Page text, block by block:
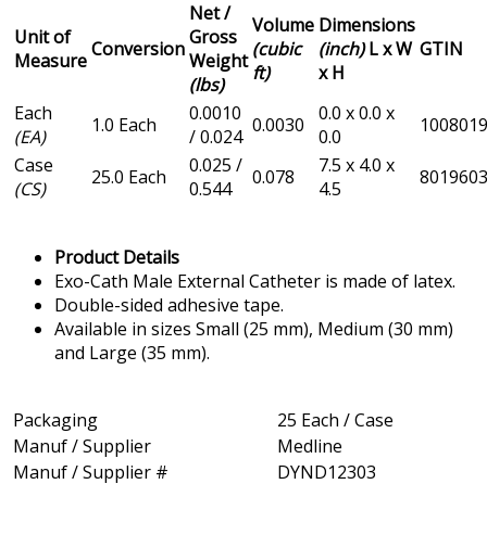
Unit of
MeasureConversion
Net /
Gross
Weight
(lbs)
Volume
(cubic
ft)
Dimensions
(inch)L x W
x H
GTIN
Each
(EA)
1.0 Each
0.0010
/ 0.024 0.0030
0.0 x 0.0 x
0.0
Case
(CS)
25.0 Each
0.025 /
0.544
0.078
7.5 x 4.0 x
4.5
Product Details
Exo-Cath Male External Catheter is made of latex.
Double-sided adhesive tape.
Available in sizes Small (25 mm), Medium (30 mm)
and Large (35 mm).
Packaging
25 Each / Case
Manuf / Supplier
Medline
Manuf / Supplier #
DYND12303